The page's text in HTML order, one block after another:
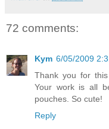
72 comments:
Kym 6/05/2009
Thank you for
Your work is all
pouches. So cute!
Reply